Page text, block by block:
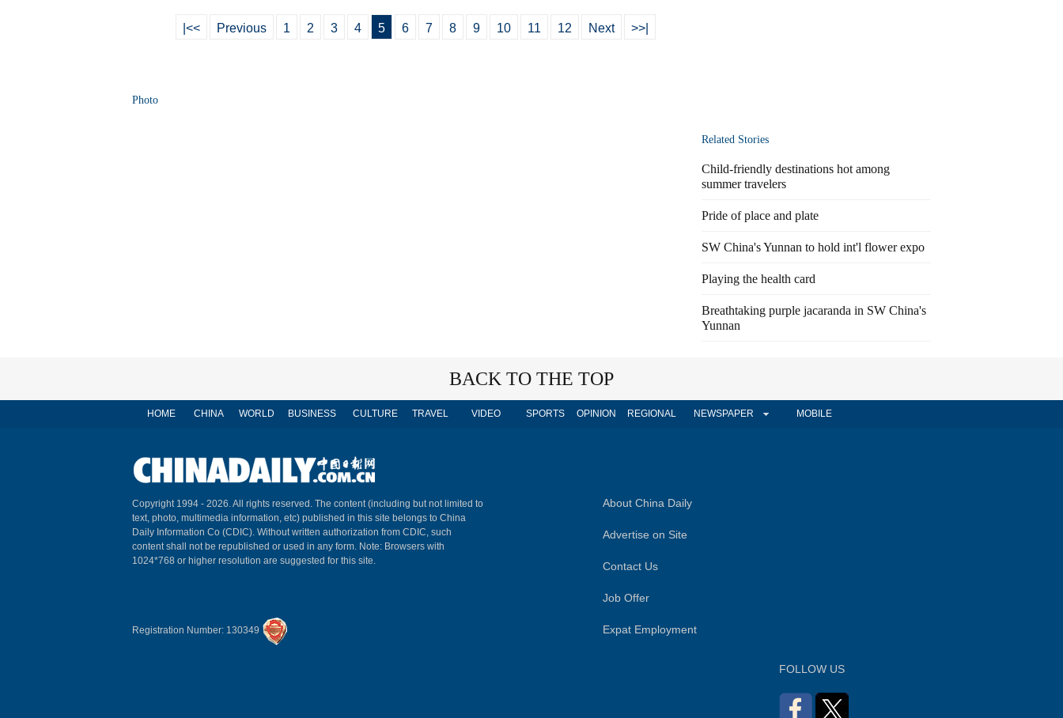
|<< Previous 1 2 3 4 5 6 7 8 9 10 11 12 Next >>|
Photo
Related Stories
Child-friendly destinations hot among
summer travelers
Pride of place and plate
SW China's Yunnan to hold int'l flower expo
Playing the health card
Breathtaking purple jacaranda in SW China's
Yunnan
BACK TO THE TOP
HOME CHINA WORLD BUSINESS CULTURE TRAVEL VIDEO SPORTS OPINION REGIONAL NEWSPAPER MOBILE
Copyright 1994 - 2026. All rights reserved. The content (including but not limited to
text, photo, multimedia information, etc) published in this site belongs to China
Daily Information Co (CDIC). Without written authorization from CDIC, such
content shall not be republished or used in any form. Note: Browsers with
1024*768 or higher resolution are suggested for this site.
Registration Number: 130349
About China Daily
Advertise on Site
Contact Us
Job Offer
Expat Employment
FOLLOW US